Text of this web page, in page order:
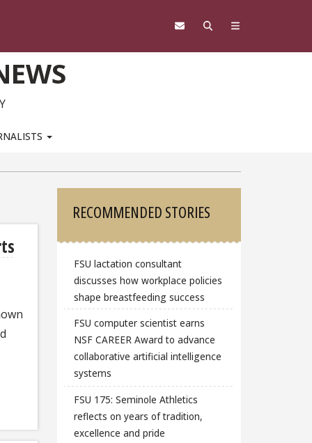
Sidebar
RECOMMENDED STORIES
FSU lactation consultant
discusses how workplace policies
shape breastfeeding success
FSU computer scientist earns
NSF CAREER Award to advance
collaborative artificial intelligence
systems
FSU 175: Seminole Athletics
reflects on years of tradition,
excellence and pride